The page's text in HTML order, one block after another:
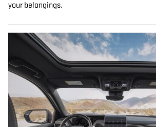
your belongings.